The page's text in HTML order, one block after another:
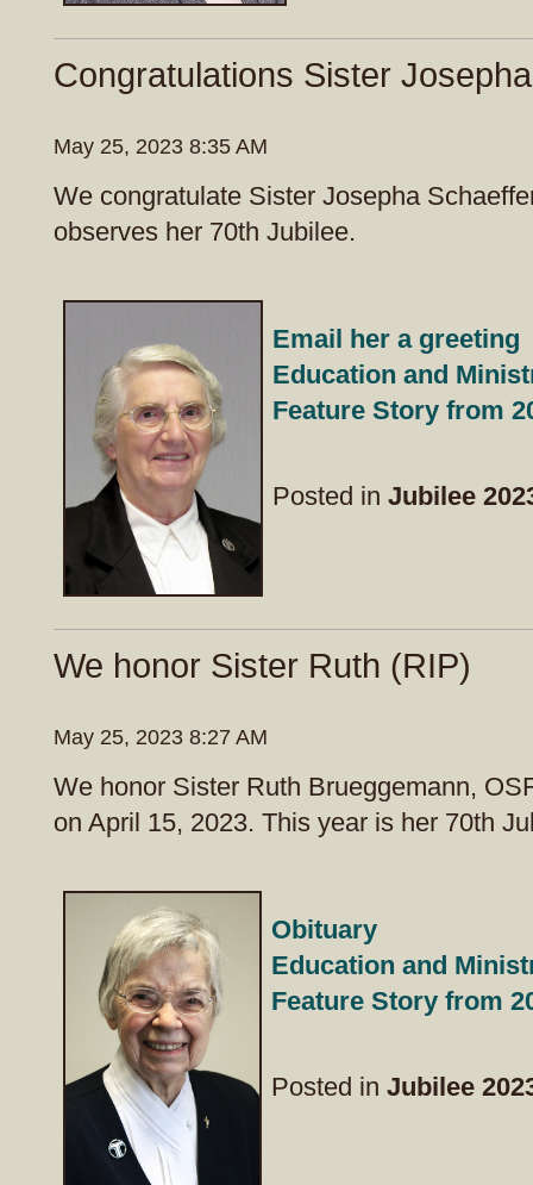
Congratulations Sister Josepha
May 25, 2023 8:35 AM
We congratulate Sister Josepha
observes her 70th Jubilee.
Email her a greeting
Education and
Feature Story from
Posted in Jubilee
We honor Sister Ruth (RIP)
May 25, 2023 8:27 AM
We honor Sister Ruth Brueggemann,
on April 15, 2023. This year is her 70th
Obituary
Education and
Feature Story from
Posted in Jubilee